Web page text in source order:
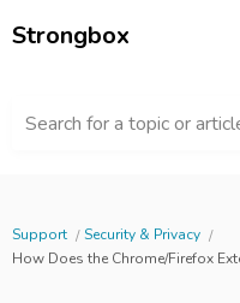
Strongbox
Search for a topic or
Support
Security & Privacy
How Does the Chrome/Firefox